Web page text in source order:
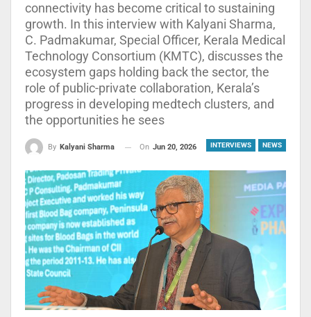
connectivity has become critical to sustaining
growth. In this interview with Kalyani Sharma,
C. Padmakumar, Special Officer, Kerala Medical
Technology Consortium (KMTC), discusses the
ecosystem gaps holding back the sector, the
role of public-private collaboration, Kerala’s
progress in developing medtech clusters, and
the opportunities he sees
INTERVIEWS NEWS
By Kalyani Sharma On Jun 20, 2026